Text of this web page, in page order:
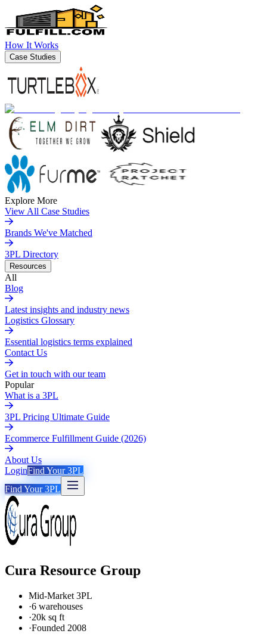
How It Works
Case Studies
Explore More
View All Case Studies
Brands We've Matched
3PL Directory
Resources
All
Blog
Latest insights and industry news
Logistics Glossary
Essential logistics terms explained
Contact Us
Get in touch with our team
Popular
What is a 3PL
3PL Pricing Ultimate Guide
Ecommerce Fulfillment Guide (2026)
About Us
LoginFind Your 3PL
Find Your 3PL
Cura Resource Group
Mid-Market 3PL
·6 warehouses
·20k sq ft
·Founded 2008